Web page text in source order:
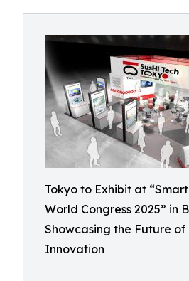
Tokyo to Exhibit at
World Congress 2025” in
Showcasing the Future of
Innovation